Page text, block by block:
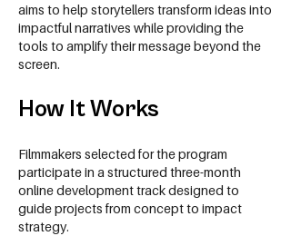
aims to help storytellers transform ideas into
impactful narratives while providing the
tools to amplify their message beyond the
screen.
How It Works
Filmmakers selected for the program
participate in a structured three-month
online development track designed to
guide projects from concept to impact
strategy.